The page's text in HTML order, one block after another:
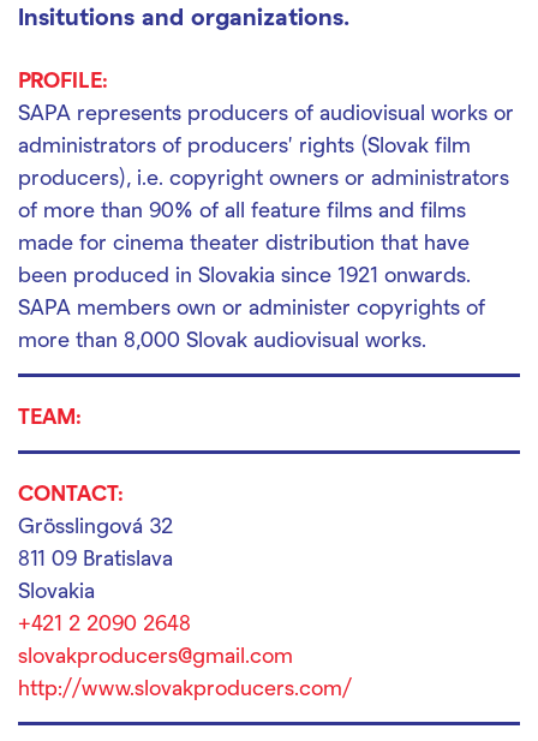
Insitutions and organizations.
PROFILE:
SAPA represents producers of audiovisual works or
administrators of producers’ rights (Slovak film
producers), i.e. copyright owners or administrators
of more than 90% of all feature films and films
made for cinema theater distribution that have
been produced in Slovakia since 1921 onwards.
SAPA members own or administer copyrights of
more than 8,000 Slovak audiovisual works.
TEAM:
CONTACT:
Grösslingová 32
811 09 Bratislava
Slovakia
+421 2 2090 2648
slovakproducers@gmail.com
http://www.slovakproducers.com/